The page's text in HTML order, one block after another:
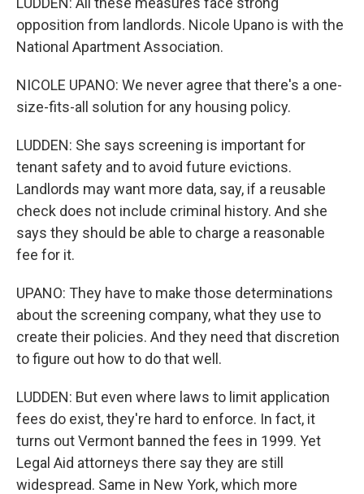
opposition from landlords. Nicole Upano is with the
National Apartment Association.
NICOLE UPANO: We never agree that there's a one-
size-fits-all solution for any housing policy.
LUDDEN: She says screening is important for
tenant safety and to avoid future evictions.
Landlords may want more data, say, if a reusable
check does not include criminal history. And she
says they should be able to charge a reasonable
fee for it.
UPANO: They have to make those determinations
about the screening company, what they use to
create their policies. And they need that discretion
to figure out how to do that well.
LUDDEN: But even where laws to limit application
fees do exist, they're hard to enforce. In fact, it
turns out Vermont banned the fees in 1999. Yet
Legal Aid attorneys there say they are still
widespread. Same in New York, which more